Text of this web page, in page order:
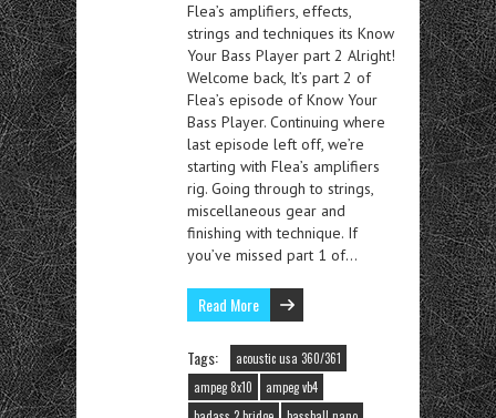
Flea’s amplifiers, effects,
strings and techniques its Know
Your Bass Player part 2 Alright!
Welcome back, It’s part 2 of
Flea’s episode of Know Your
Bass Player. Continuing where
last episode left off, we’re
starting with Flea’s amplifiers
rig. Going through to strings,
miscellaneous gear and
finishing with technique. If
you’ve missed part 1 of…
Read More
Tags:
acoustic usa 360/361
ampeg 8x10
ampeg vb4